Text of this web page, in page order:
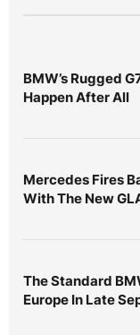
BMW’s Rugged
Happen After All
Mercedes Fires
With The New
The Standard
Europe In Late